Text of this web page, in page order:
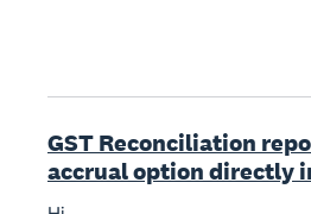
GST Reconciliation
accrual option directly